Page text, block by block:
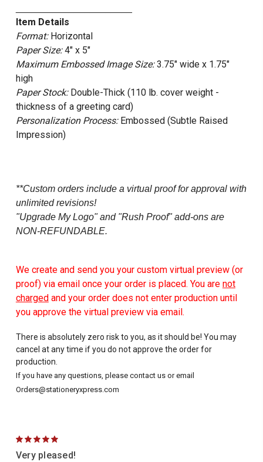
Item Details
Format:Horizontal
Paper Size:4" x 5"
Maximum Embossed Image Size:3.75" wide x 1.75"
high
Paper Stock:Double-Thick (110 lb. cover weight -
thickness of a greeting card)
Personalization Process:Embossed (Subtle Raised
Impression)
**Custom orders include a virtual proof for approval with
unlimited revisions!
"Upgrade My Logo" and "Rush Proof" add-ons are
NON-REFUNDABLE.
We create and send you your custom virtual preview (or
proof) via email once your order is placed. You are not
charged and your order does not enter production until
you approve the virtual preview via email.
There is absolutely zero risk to you, as it should be! You may
cancel at any time if you do not approve the order for
production.
If you have any questions, please contact us or email
Orders@stationeryxpress.com
5
Very pleased!